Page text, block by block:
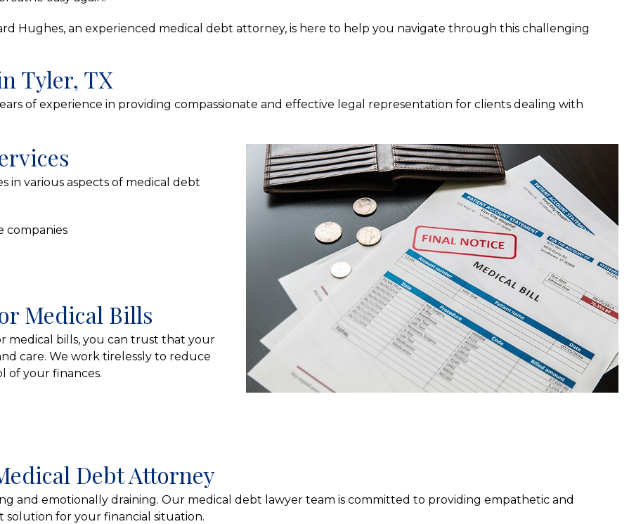
Hughes, an experienced medical debt attorney, is here to help you navigate through this challenging
Tyler, TX
of experience in providing compassionate and effective legal representation for clients dealing with
in various aspects of medical debt
companies
Medical Bills
medical bills, you can trust that your
care. We work tirelessly to reduce
of your finances.
Debt Attorney
and emotionally draining. Our medical debt lawyer team is committed to providing empathetic and
for your financial situation.